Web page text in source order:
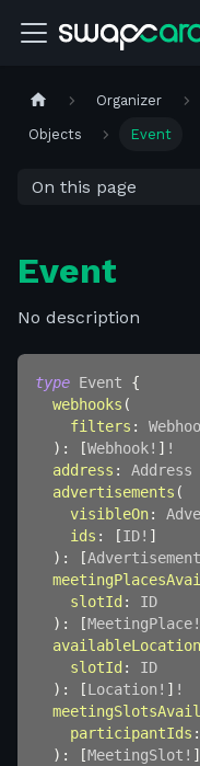
Organizer
Objects Event
On this page
Event
No description
type Event
{
webhooks (
filters :
) : [Webhook! ] !
address :
Address
advertisements (
visibleOn:
ids : [ID! ]
) : [
slotId :
ID
) : [MeetingPlace!
slotId :
ID
) : [Location ! ] !
participantIds :
) : [MeetingSlot ! ]